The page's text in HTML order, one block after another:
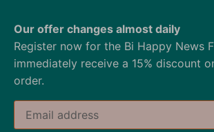
Our offer changes almost daily
Register now for the Bi Happy News
immediately receive a 15% discount
order.